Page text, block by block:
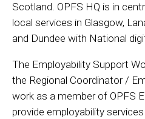
Scotland. OPFS HQ is in
local services in Glasgow,
and Dundee with National
The Employability Support
the Regional Coordinator /
work as a member of OPFS
provide employability